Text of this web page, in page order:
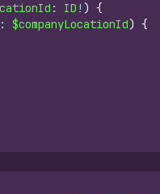
: ID ! ) {
: $companyLocationId) {